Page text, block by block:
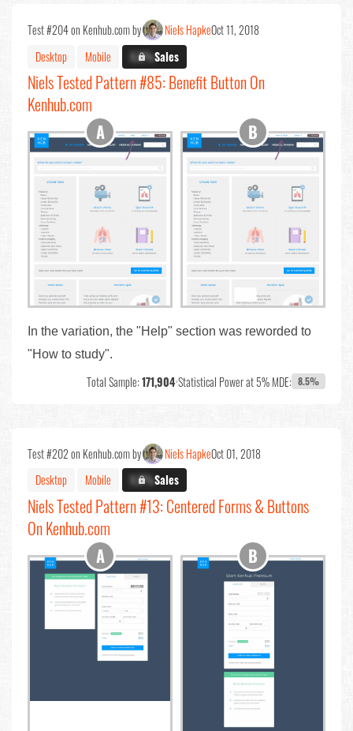
Test #204 on Kenhub.com by Niels HapkeOct 11, 2018
Desktop
Mobile X.X%Sales
Niels Tested Pattern #85: Benefit Button On
Kenhub.com
In the variation, the "Help" section was reworded to
"How to study".
Total Sample:171,904•Statistical Power at 5% MDE: 8.5%
Test #202 on Kenhub.com by Niels HapkeOct 01, 2018
Desktop
Mobile X.X%Sales
Niels Tested Pattern #13: Centered Forms & Buttons
On Kenhub.com